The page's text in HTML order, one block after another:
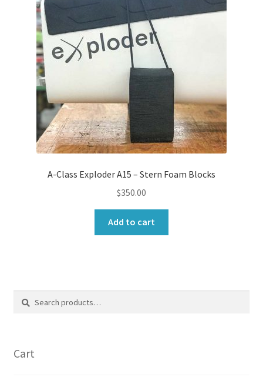
A-Class Exploder A15 – Stern Foam Blocks
$350.00
Add to cart
Search
Search
Cart